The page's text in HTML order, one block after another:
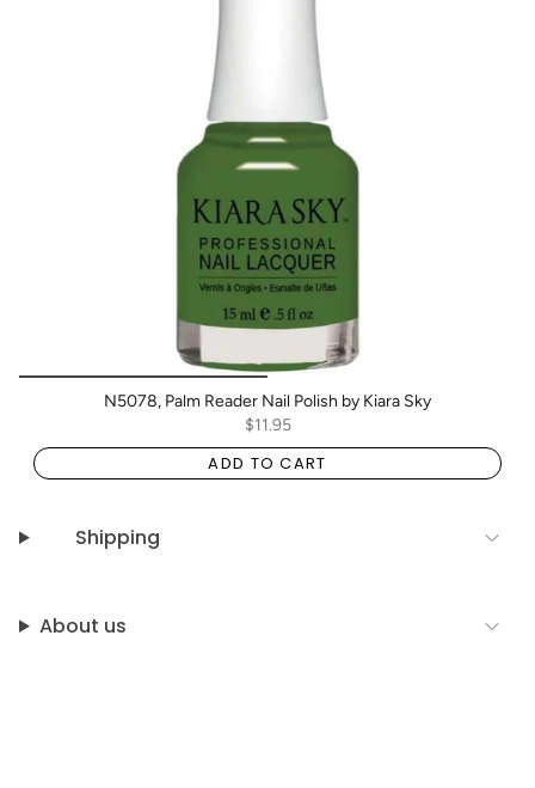
N5078, Palm Reader Nail Polish by Kiara Sky
$11.95
ADD TO CART
Shipping
About us